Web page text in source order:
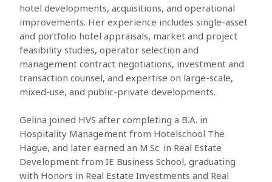
hotel developments, acquisitions, and operational
improvements. Her experience includes single-asset
and portfolio hotel appraisals, market and project
feasibility studies, operator selection and
management contract negotiations, investment and
transaction counsel, and expertise on large-scale,
mixed-use, and public-private developments.
Gelina joined HVS after completing a B.A. in
Hospitality Management from Hotelschool The
Hague, and later earned an M.Sc. in Real Estate
Development from IE Business School, graduating
with Honors in Real Estate Investments and Real